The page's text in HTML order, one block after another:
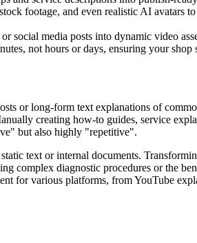
footage, and even realistic AI avatars
social media posts into dynamic video
not hours or days, ensuring your shop
or long-form text explanations of
creating how-to guides, service
but also highly "repetitive".
text or internal documents.
complex diagnostic procedures or the
for various platforms, from YouTube